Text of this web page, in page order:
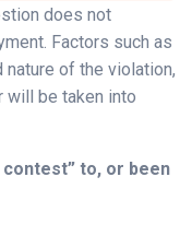
does not
Factors such as
of the violation,
will be taken into
contest” to, or been